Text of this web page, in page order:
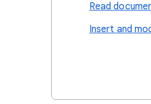
Read
Insert and